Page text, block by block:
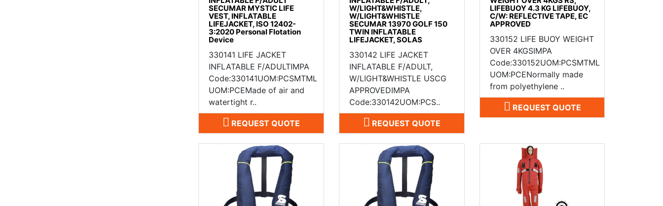
SECUMAR MYSTIC LIFE
VEST, INFLATABLE
LIFEJACKET, ISO 12402-
3:2020 Personal Flotation
Device
330141 LIFE JACKET
INFLATABLE F/ADULTIMPA
Code:330141UOM:PCSMTML
UOM:PCEMade of air and
watertight r..
REQUEST QUOTE
W/LIGHT&WHISTLE,
W/LIGHT&WHISTLE
SECUMAR 13970 GOLF 150
TWIN INFLATABLE
LIFEJACKET, SOLAS
330142 LIFE JACKET
INFLATABLE F/ADULT,
W/LIGHT&WHISTLE USCG
APPROVEDIMPA
Code:330142UOM:PCS..
REQUEST QUOTE
LIFEBUOY 4.3 KG LIFEBUOY,
C/W: REFLECTIVE TAPE, EC
APPROVED
330152 LIFE BUOY WEIGHT
OVER 4KGSIMPA
Code:330152UOM:PCSMTML
UOM:PCENormally made
from polyethylene ..
REQUEST QUOTE